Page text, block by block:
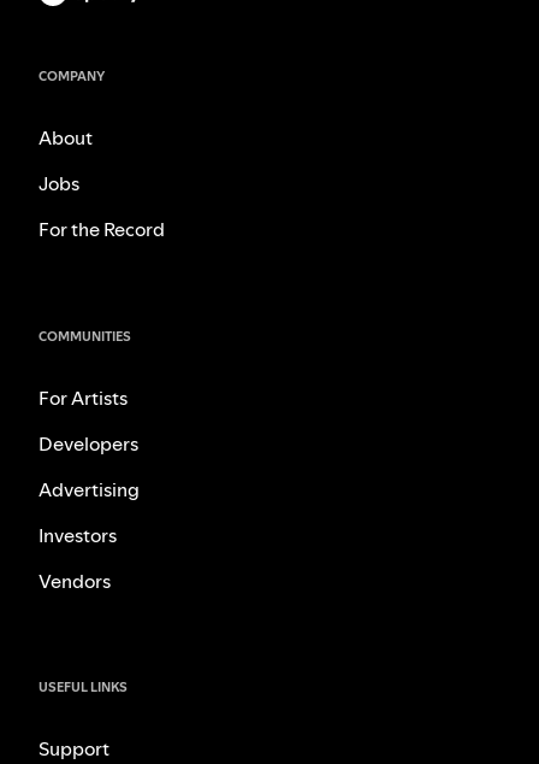
COMPANY
About
Jobs
For the Record
COMMUNITIES
For Artists
Developers
Advertising
Investors
Vendors
USEFUL LINKS
Support